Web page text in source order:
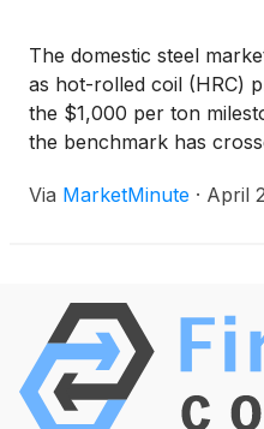
The domestic steel
as hot-rolled coil (HRC)
the $1,000 per ton
the benchmark has
has been building
Via MarketMinute · April